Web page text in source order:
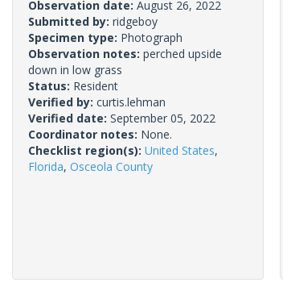
Observation date: August 26, 2022
Submitted by: ridgeboy
Specimen type: Photograph
Observation notes: perched upside
down in low grass
Status: Resident
Verified by: curtis.lehman
Verified date: September 05, 2022
Coordinator notes: None.
Checklist region(s): United States,
Florida, Osceola County